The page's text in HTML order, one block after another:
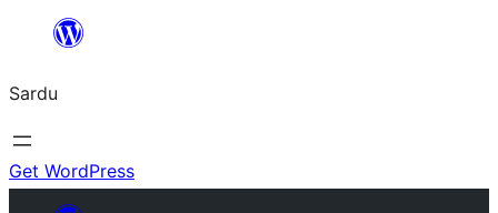
content
Sardu
Get WordPress